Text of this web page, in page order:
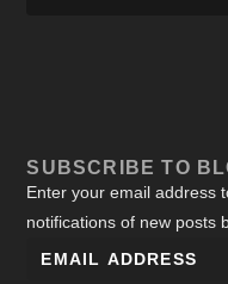
SUBSCRIBE TO
Enter your email address
notifications of new posts